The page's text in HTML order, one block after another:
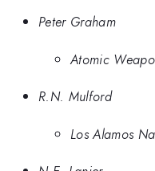
Peter Graham
Atomic
R.N. Mulford
Los Alamos